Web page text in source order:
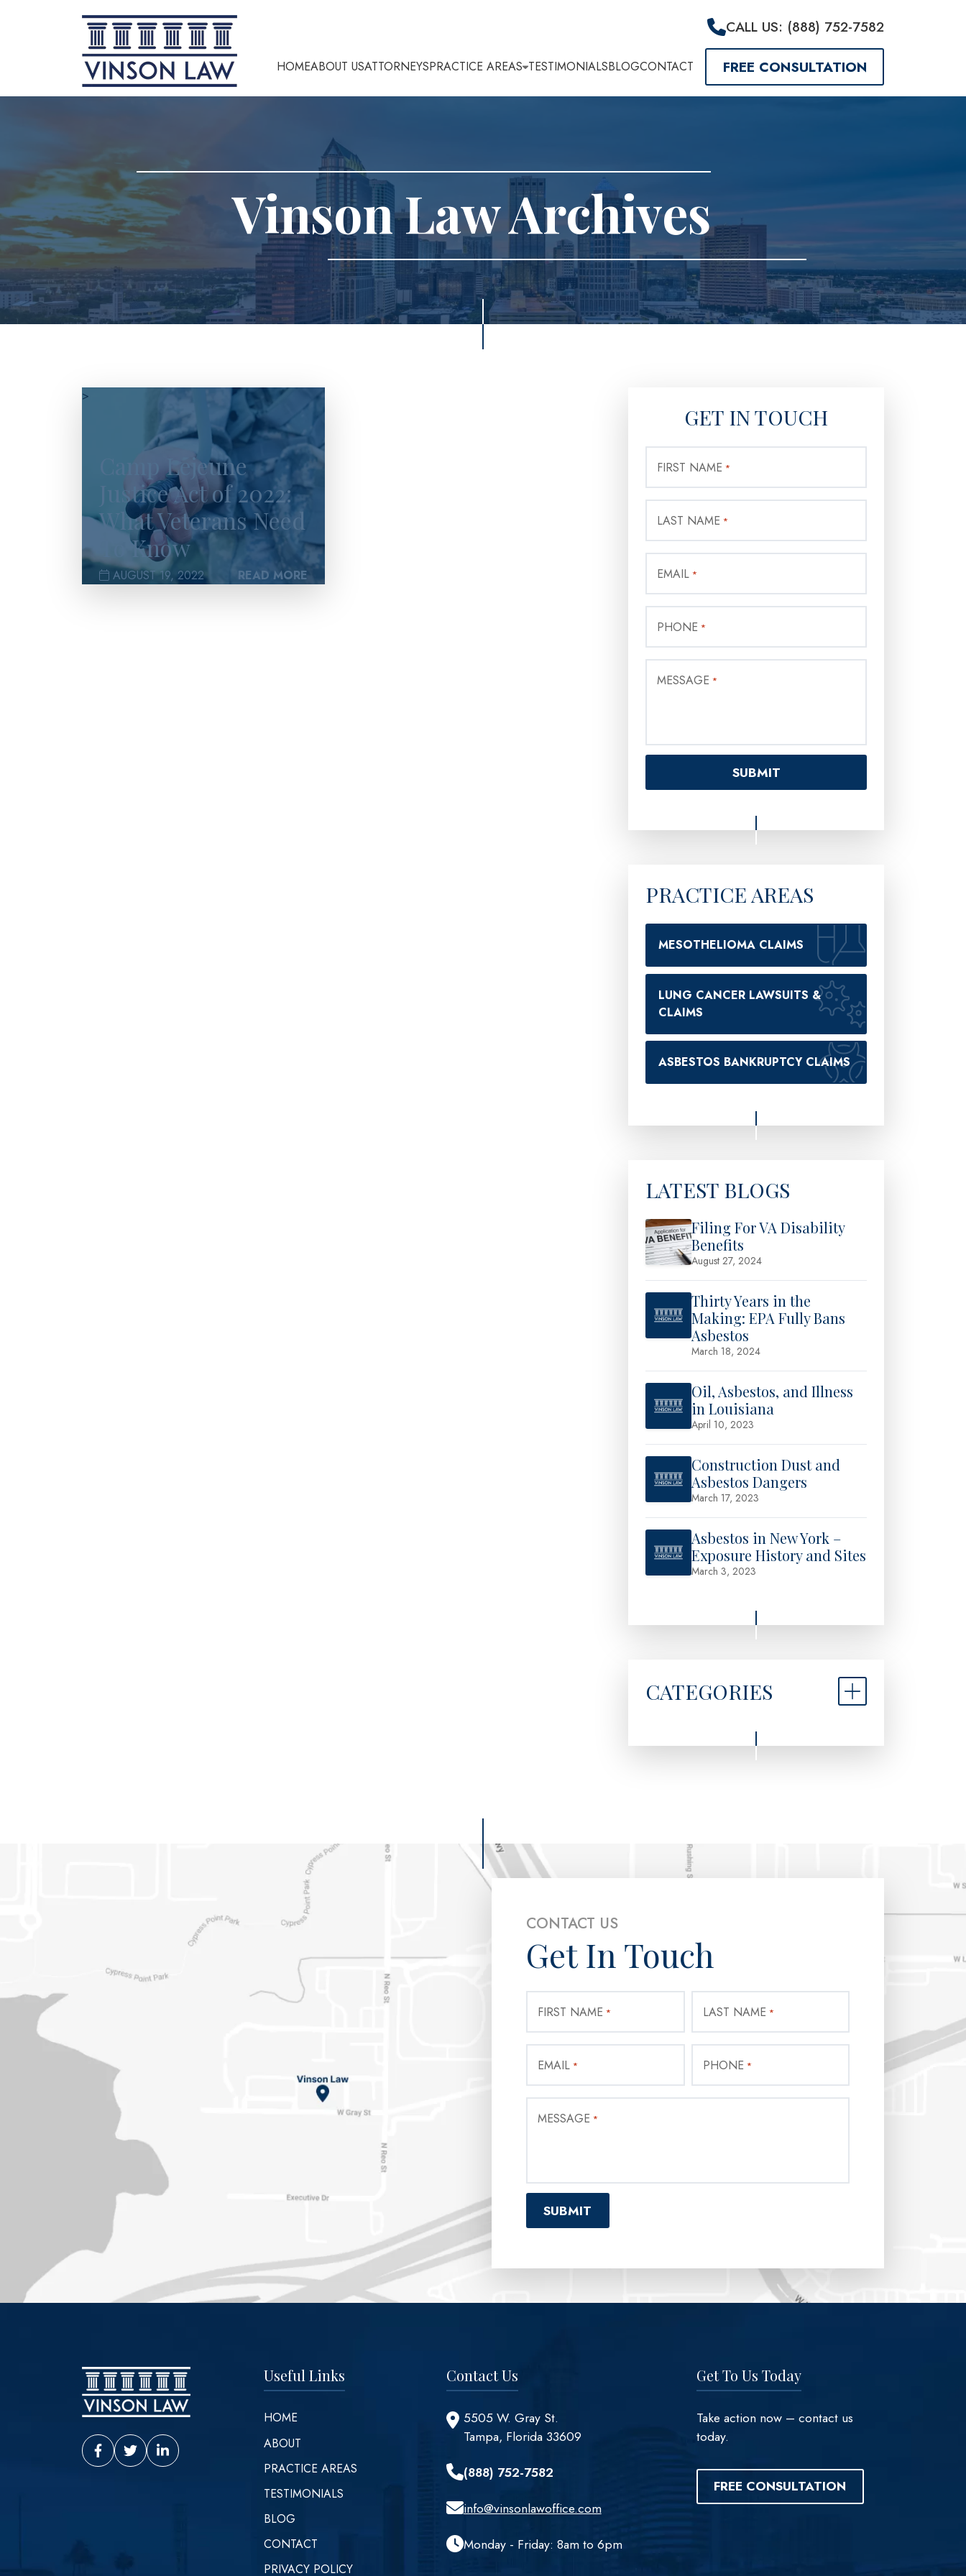
CALL US: (888) 752-7582
HOMEABOUT USATTORNEYSPRACTICE AREAS TESTIMONIALSBLOGCONTACT FREE CONSULTATION
Vinson Law Archives
>
Camp Lejeune
Justice Act of 2022:
What Veterans Need
To Know
AUGUST 19, 2022 READ MORE
GET IN TOUCH
FIRST NAME *
LAST NAME *
EMAIL *
PHONE *
MESSAGE *
PRACTICE AREAS
MESOTHELIOMA CLAIMS
LUNG CANCER LAWSUITS &
CLAIMS
ASBESTOS BANKRUPTCY CLAIMS
LATEST BLOGS
Filing For VA Disability
Benefits
August 27, 2024
Thirty Years in the
Making: EPA Fully Bans
Asbestos
March 18, 2024
Oil, Asbestos, and Illness
in Louisiana
April 10, 2023
Construction Dust and
Asbestos Dangers
March 17, 2023
Asbestos in New York –
Exposure History and Sites
March 3, 2023
CATEGORIES
CONTACT US
Get In Touch
FIRST NAME * LAST NAME *
EMAIL * PHONE *
MESSAGE *
Vinson Law Facebook
Vinson Law Twitter
Vinson Law LinkedIn
Useful Links
HOME
ABOUT
PRACTICE AREAS
TESTIMONIALS
BLOG
CONTACT
PRIVACY POLICY
Contact Us
5505 W. Gray St.
Tampa, Florida 33609
(888) 752-7582
info@vinsonlawoffice.com
Monday - Friday: 8am to 6pm
Get To Us Today
Take action now – contact us
today.
FREE CONSULTATION